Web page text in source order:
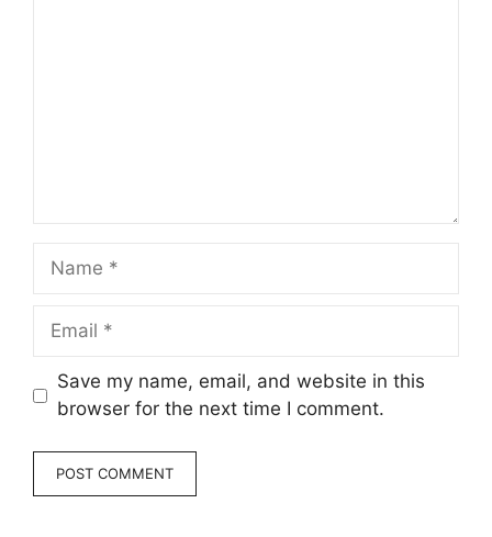
Name
Email
Save my name, email, and website in this
browser for the next time I comment.